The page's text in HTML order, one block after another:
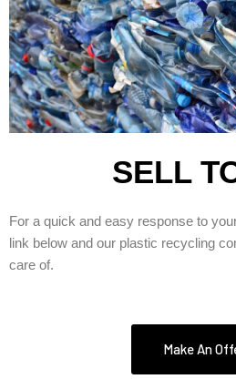
SELL
For a quick and easy response to
link below and our plastic recycling
care of.
Make An